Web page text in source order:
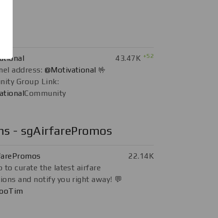
43.47K +52
address: @Motivational 🤟
Group Link:
Community
- sgAirfarePromos
22.14K
to curate the latest airfare
and notify you right away! 💬